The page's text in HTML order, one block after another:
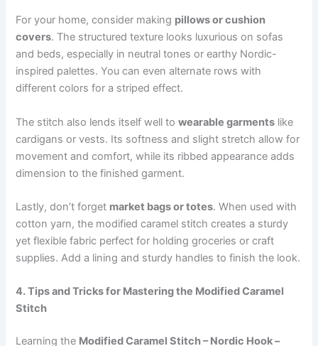
For your home, consider making pillows or cushion
covers. The structured texture looks luxurious on sofas
and beds, especially in neutral tones or earthy Nordic-
inspired palettes. You can even alternate rows with
different colors for a striped effect.
The stitch also lends itself well towearable garments like
cardigans or vests. Its softness and slight stretch allow for
movement and comfort, while its ribbed appearance adds
dimension to the finished garment.
Lastly, don’t forget market bags or totes. When used with
cotton yarn, the modified caramel stitch creates a sturdy
yet flexible fabric perfect for holding groceries or craft
supplies. Add a lining and sturdy handles to finish the look.
4. Tips and Tricks for Mastering the Modified Caramel
Stitch
Learning the Modified Caramel Stitch – Nordic Hook –